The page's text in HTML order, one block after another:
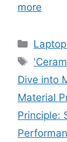
more
Tags
Dive into
Material
Principle: